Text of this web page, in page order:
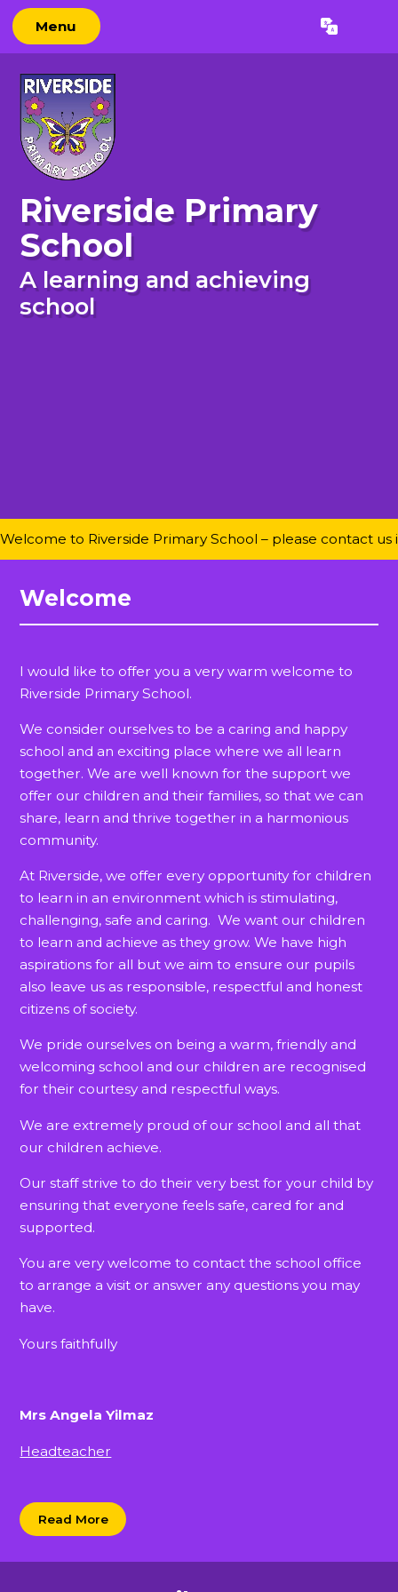
Skip to content ↓
Menu Translate
Riverside Primary
School
A learning and achieving
school
Welcome to Riverside Primary School – please contact
Welcome
I would like to offer you a very warm welcome to
Riverside Primary School.
We consider ourselves to be a caring and happy
school and an exciting place where we all learn
together. We are well known for the support we
offer our children and their families, so that we can
share, learn and thrive together in a harmonious
community.
At Riverside, we offer every opportunity for children
to learn in an environment which is stimulating,
challenging, safe and caring. We want our children
to learn and achieve as they grow. We have high
aspirations for all but we aim to ensure our pupils
also leave us as responsible, respectful and honest
citizens of society.
We pride ourselves on being a warm, friendly and
welcoming school and our children are recognised
for their courtesy and respectful ways.
We are extremely proud of our school and all that
our children achieve.
Our staff strive to do their very best for your child by
ensuring that everyone feels safe, cared for and
supported.
You are very welcome to contact the school office
to arrange a visit or answer any questions you may
have.
Yours faithfully
Mrs Angela Yilmaz
Headteacher
Read More